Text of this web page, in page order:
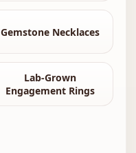
Gemstone Necklaces
Lab-Grown
Engagement Rings